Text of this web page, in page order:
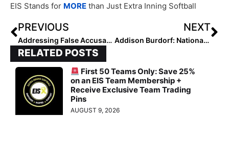
EIS Stands for MORE than Just Extra Inning Softball
PREVIOUS
Addressing False Accusations and Upholding Integrity: Courage to Speak Up
NEXT
Addison Burdorf: National Club Pitcher of the Week (September 12, 2024)
RELATED POSTS
First 50 Teams Only: Save 25%
on an EIS Team Membership +
Receive Exclusive Team Trading
Pins
AUGUST 9, 2026